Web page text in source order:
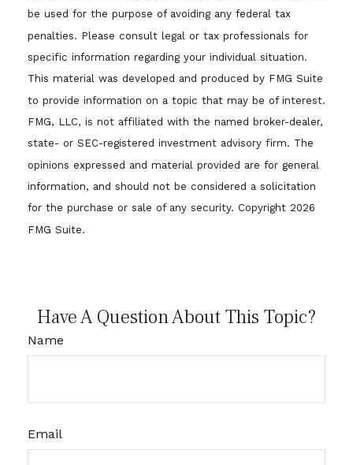
be used for the purpose of avoiding any federal tax
penalties. Please consult legal or tax professionals for
specific information regarding your individual situation.
This material was developed and produced by FMG Suite
to provide information on a topic that may be of interest.
FMG, LLC, is not affiliated with the named broker-dealer,
state- or SEC-registered investment advisory firm. The
opinions expressed and material provided are for general
information, and should not be considered a solicitation
for the purchase or sale of any security. Copyright 2026
FMG Suite.
Have A Question About This Topic?
Name
Email